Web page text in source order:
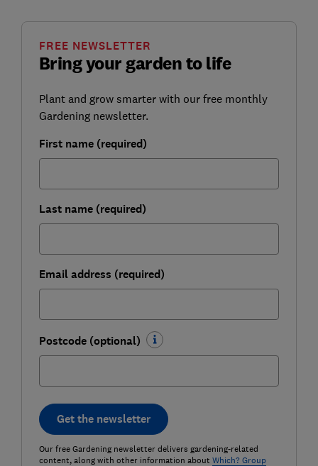
Bring your garden to life
FREE NEWSLETTER
Plant and grow smarter with our free monthly
Gardening newsletter.
First name (required)
Last name (required)
Email address (required)
Postcode (optional)
Get the newsletter
Our free Gardening newsletter delivers gardening-related
content, along with other information about Which? Group